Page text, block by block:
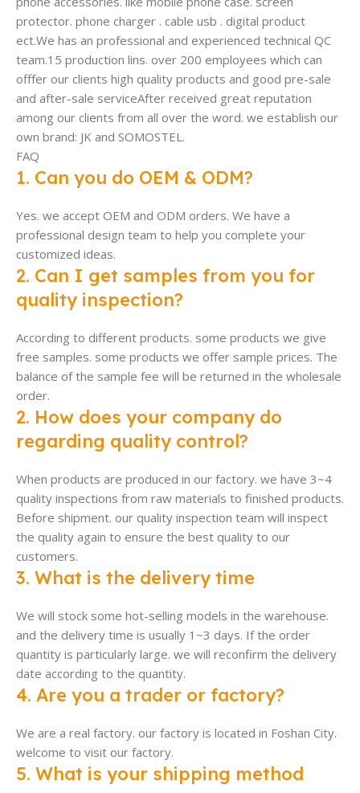
protector. phone charger . cable usb . digital product
ect.We has an professional and experienced technical QC
team.15 production lins. over 200 employees which can
offfer our clients high quality products and good pre-sale
and after-sale serviceAfter received great reputation
among our clients from all over the word. we establish our
own brand: JK and SOMOSTEL.
FAQ
1. Can you do OEM & ODM?
Yes. we accept OEM and ODM orders. We have a
professional design team to help you complete your
customized ideas.
2. Can I get samples from you for
quality inspection?
According to different products. some products we give
free samples. some products we offer sample prices. The
balance of the sample fee will be returned in the wholesale
order.
2. How does your company do
regarding quality control?
When products are produced in our factory. we have 3~4
quality inspections from raw materials to finished products.
Before shipment. our quality inspection team will inspect
the quality again to ensure the best quality to our
customers.
3. What is the delivery time
We will stock some hot-selling models in the warehouse.
and the delivery time is usually 1~3 days. If the order
quantity is particularly large. we will reconfirm the delivery
date according to the quantity.
4. Are you a trader or factory?
We are a real factory. our factory is located in Foshan City.
welcome to visit our factory.
5. What is your shipping method